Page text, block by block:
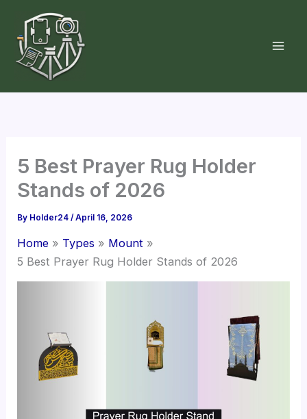
content
5 Best Prayer Rug Holder
Stands of 2026
By Holder24/April 16, 2026
Home Types
Mount
5 Best Prayer Rug Holder Stands of 2026